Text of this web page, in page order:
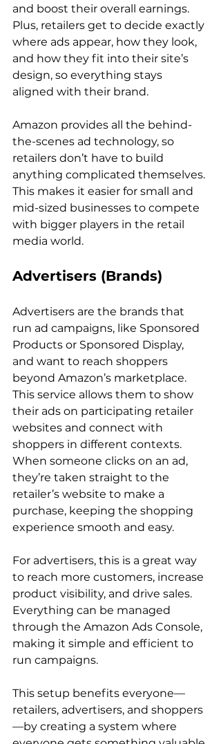
and boost their overall earnings.
Plus, retailers get to decide exactly
where ads appear, how they look,
and how they fit into their site’s
design, so everything stays
aligned with their brand.
Amazon provides all the behind-
the-scenes ad technology, so
retailers don’t have to build
anything complicated themselves.
This makes it easier for small and
mid-sized businesses to compete
with bigger players in the retail
Advertisers (Brands)
Advertisers are the brands that
run ad campaigns, like Sponsored
Products or Sponsored Display,
and want to reach shoppers
beyond Amazon’s marketplace.
This service allows them to show
their ads on participating retailer
websites and connect with
shoppers in different contexts.
When someone clicks on an ad,
they’re taken straight to the
retailer’s website to make a
purchase, keeping the shopping
experience smooth and easy.
For advertisers, this is a great way
to reach more customers, increase
product visibility, and drive sales.
Everything can be managed
through the Amazon Ads Console,
making it simple and efficient to
run campaigns.
This setup benefits everyone—
retailers, advertisers, and shoppers
—by creating a system where